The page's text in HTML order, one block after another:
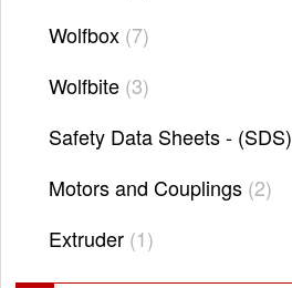
Wolfbox 7
Wolfbite 3
Safety Data Sheets - (SDS)
Motors and Couplings 2
Extruder 1